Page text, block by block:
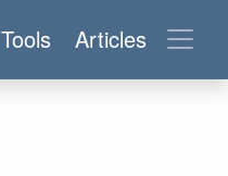
Tools Articles